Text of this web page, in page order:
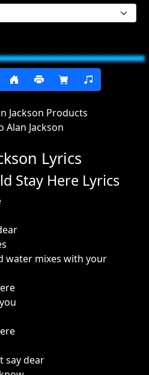
Jackson Products
Alan Jackson
Lyrics
Stay Here Lyrics
water mixes with your
say dear